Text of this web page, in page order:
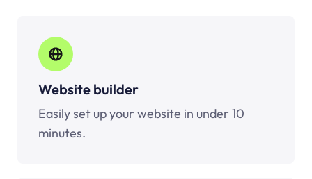
Website builder
Easily set up your website in under 10
minutes.